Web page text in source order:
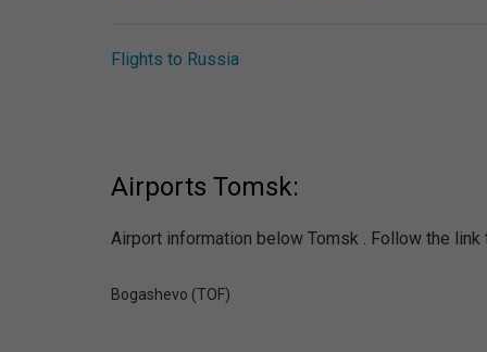
Flights to Russia
Airports Tomsk:
Airport information below Tomsk . Follow the
Bogashevo (TOF)